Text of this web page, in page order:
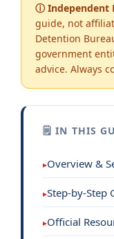
ⓘ Independent
guide, not
Detention
government
advice. Always
🗒 IN THIS
Overview &
Step-by-Step
Official